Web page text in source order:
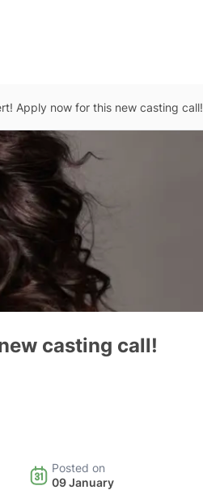
Apply now for this new casting call!
casting call!
Posted on
09 January